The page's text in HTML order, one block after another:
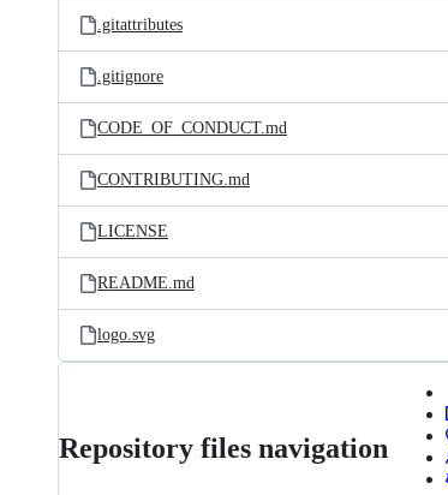
.gitattributes
.gitignore
CODE_OF_CONDUCT.md
CONTRIBUTING.md
LICENSE
README.md
logo.svg
Repository files navigation